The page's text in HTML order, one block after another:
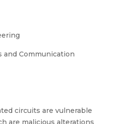
and Communication
circuits are vulnerable
are malicious alterations